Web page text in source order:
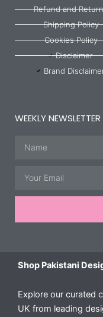
Refund and
Shipping Policy
Cookies Policy
Disclaimer
Brand
WEEKLY NEWSLETTER
Shop Pakistani
Explore our curated
UK from leading